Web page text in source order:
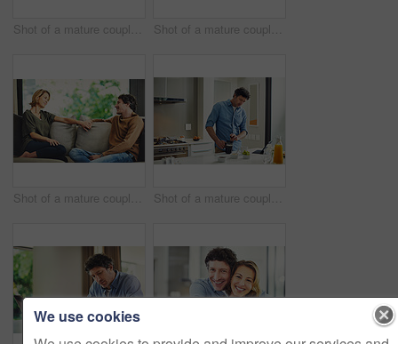
Shot of a mature couple chatting and having coffee while relaxing on the sofa at home Shot of a mature couple using a digital tablet on the sofa at home
Shot of a mature couple relaxing and chatting on the sofa at home Shot of a mature couple having coffee in the kitchen at home
We use cookies